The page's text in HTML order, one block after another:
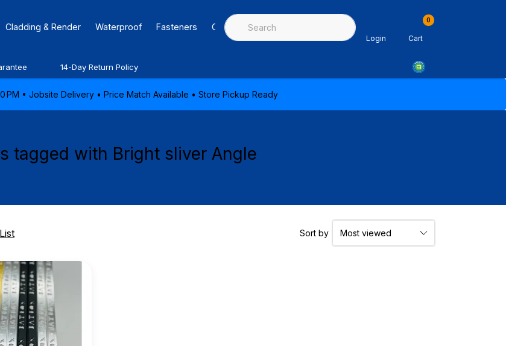
Cladding & Render Waterproof Fasteners Caulking & Sealants Architectural Mouldings PPE & Safety
Login
0
Cart
14-Day Return Policy
PM • Jobsite Delivery • Price Match Available • Store Pickup Ready
tagged with Bright sliver Angle
List Sort by